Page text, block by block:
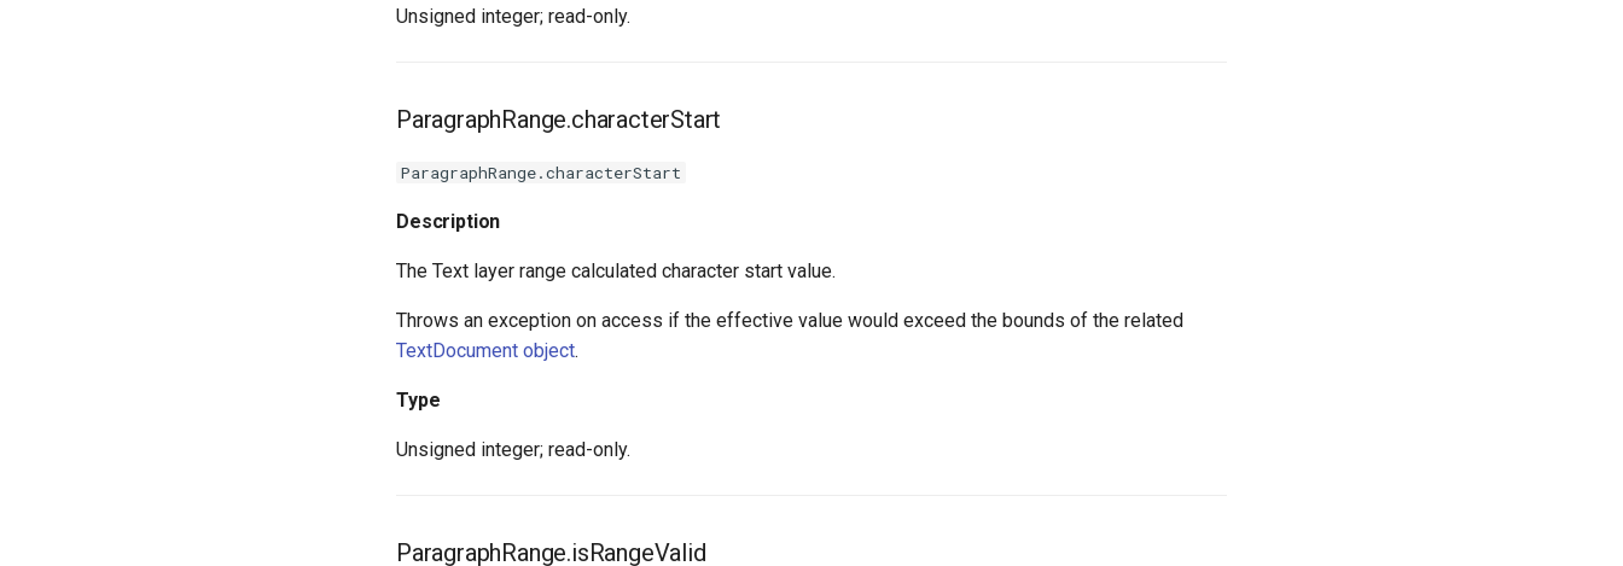
Unsigned integer; read-only.
ParagraphRange.characterStart
ParagraphRange.characterStart
Description
The Text layer range calculated character start value.
Throws an exception on access if the effective value would exceed the bounds of the related
TextDocument object.
Type
Unsigned integer; read-only.
ParagraphRange.isRangeValid